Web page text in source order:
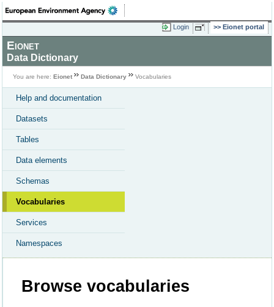
Login Eionet portal
Eionet
Data Dictionary
You are here: Eionet Data Dictionary Vocabularies
Help and documentation
Datasets
Tables
Data elements
Schemas
Vocabularies
Services
Namespaces
Browse vocabularies